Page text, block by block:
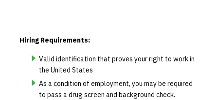
Hiring Requirements:
Valid identification that proves your right to work in
the United States
As a condition of employment, you may be required
to pass a drug screen and background check.